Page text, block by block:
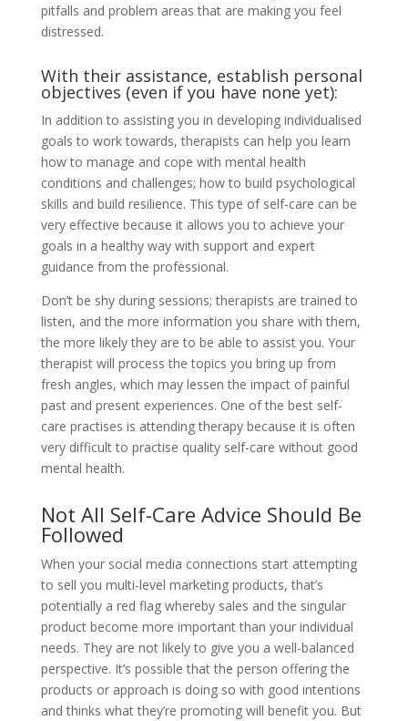
pitfalls and problem areas that are making you feel
distressed.
With their assistance, establish personal
objectives (even if you have none yet):
In addition to assisting you in developing individualised
goals to work towards, therapists can help you learn
how to manage and cope with mental health
conditions and challenges; how to build psychological
skills and build resilience. This type of self-care can be
very effective because it allows you to achieve your
goals in a healthy way with support and expert
guidance from the professional.
Don’t be shy during sessions; therapists are trained to
listen, and the more information you share with them,
the more likely they are to be able to assist you. Your
therapist will process the topics you bring up from
fresh angles, which may lessen the impact of painful
past and present experiences. One of the best self-
care practises is attending therapy because it is often
very difficult to practise quality self-care without good
mental health.
Not All Self-Care Advice Should Be
Followed
When your social media connections start attempting
to sell you multi-level marketing products, that’s
potentially a red flag whereby sales and the singular
product become more important than your individual
needs. They are not likely to give you a well-balanced
perspective. It’s possible that the person offering the
products or approach is doing so with good intentions
and thinks what they’re promoting will benefit you. But